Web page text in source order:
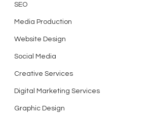
SEO
Media Production
Website Design
Social Media
Creative Services
Digital Marketing Services
Graphic Design